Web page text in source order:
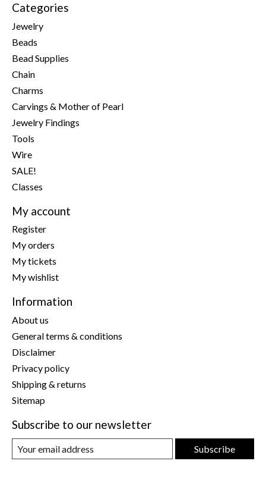
Categories
Jewelry
Beads
Bead Supplies
Chain
Charms
Carvings & Mother of Pearl
Jewelry Findings
Tools
Wire
SALE!
Classes
My account
Register
My orders
My tickets
My wishlist
Information
About us
General terms & conditions
Disclaimer
Privacy policy
Shipping & returns
Sitemap
Subscribe to our newsletter
Subscribe